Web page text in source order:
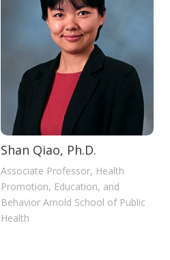
Shan Qiao, Ph.D.
Associate Professor, Health
Promotion, Education, and
Behavior Arnold School of Public
Health